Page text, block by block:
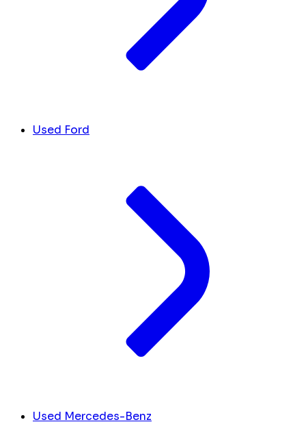
Used Ford
Used Mercedes-Benz